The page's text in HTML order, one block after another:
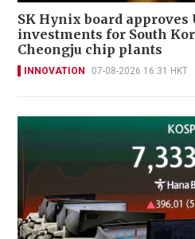
SK Hynix board approves
investments for South
Cheongju chip plants
INNOVATION 07-08-2026 16:31 HKT